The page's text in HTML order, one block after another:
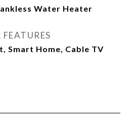
Water Heater
Smart Home, Cable TV